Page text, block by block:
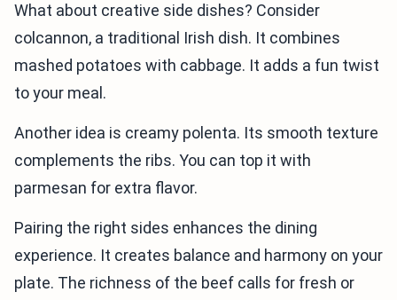
What about creative side dishes? Consider
colcannon, a traditional Irish dish. It combines
mashed potatoes with cabbage. It adds a fun twist
to your meal.
Another idea is creamy polenta. Its smooth texture
complements the ribs. You can top it with
parmesan for extra flavor.
Pairing the right sides enhances the dining
experience. It creates balance and harmony on your
plate. The richness of the beef calls for fresh or